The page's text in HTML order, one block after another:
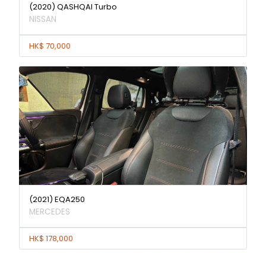
(2020) QASHQAI Turbo
NISSAN
HK$ 70,000
(2021) EQA250
MERCEDES
HK$ 178,000